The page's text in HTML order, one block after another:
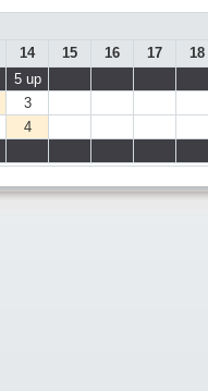
14 15 16 17 18
5 up
3
4